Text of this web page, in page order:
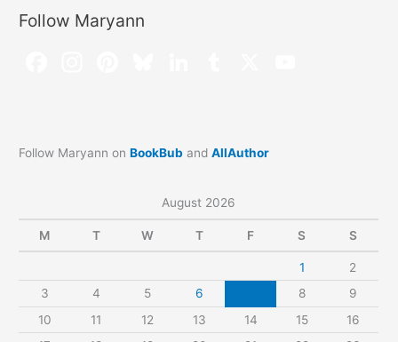
Follow Maryann
Follow Maryann onBookBub andAllAuthor
August 2026
M T W T F S S
1
2
3
4 5 6 8
9
10
11 12 13 14 15
16